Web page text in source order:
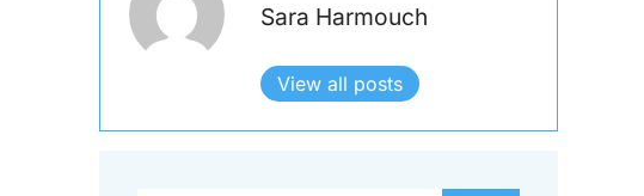
Sara Harmouch
View all posts